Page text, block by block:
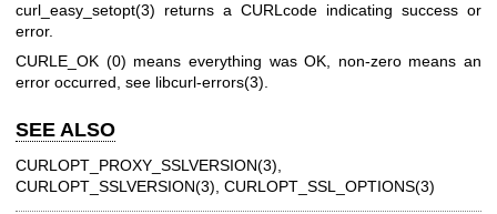
curl_easy_setopt(3) returns a CURLcode indicating success or
error.
CURLE_OK (0) means everything was OK, non-zero means an
error occurred, see libcurl-errors(3).
SEE ALSO
CURLOPT_PROXY_SSLVERSION(3)
CURLOPT_SSLVERSION(3) CURLOPT_SSL_OPTIONS(3)